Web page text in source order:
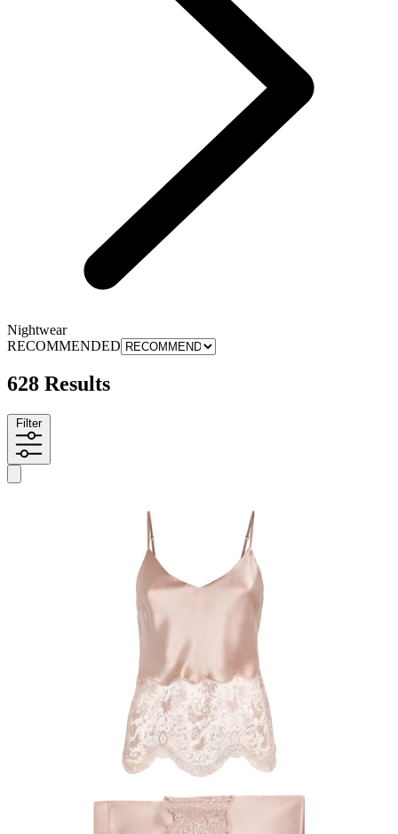
Nightwear
RECOMMENDED
628 Results
Filter